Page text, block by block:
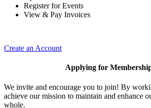
Register for Events
View & Pay Invoices
Create an Account
Applying for
We invite and encourage you to join! By
achieve our mission to maintain and enhance
whole.